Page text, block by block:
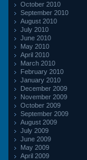
October 2010
September 2010
August 2010
July 2010
June 2010
May 2010
April 2010
March 2010
February 2010
January 2010
December 2009
November 2009
October 2009
September 2009
August 2009
July 2009
June 2009
May 2009
April 2009